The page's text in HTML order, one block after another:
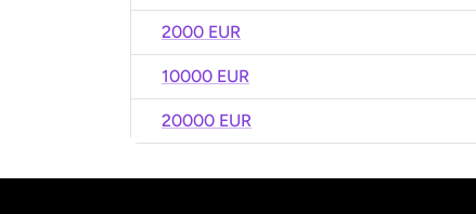
2000 EUR
10000 EUR
20000 EUR